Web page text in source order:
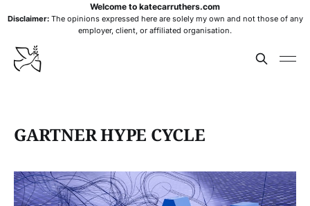
Welcome to katecarruthers.com
Disclaimer:The opinions expressed here are solely my own and not those of any
employer, client, or affiliated organisation.
GARTNER HYPE CYCLE